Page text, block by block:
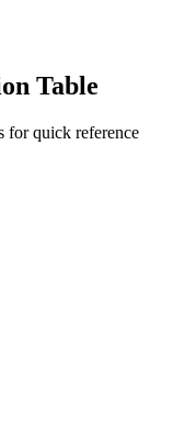
Table
for quick reference